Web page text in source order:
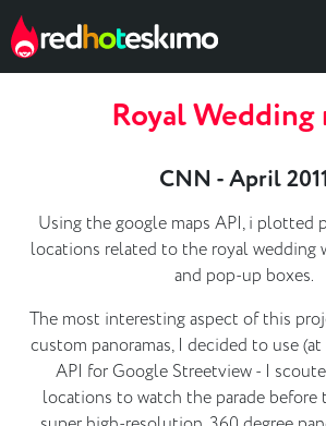
Royal Wedding
CNN - April 2011
Using the google maps API, i plotted
locations related to the royal wedding
and pop-up boxes.
The most interesting aspect of this
custom panoramas, I decided to use
API for Google Streetview - I
locations to watch the parade before